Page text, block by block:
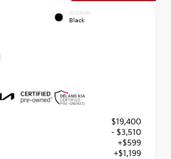
INTERIOR
Black
$19,400
- $3,510
+$599
+$1,199